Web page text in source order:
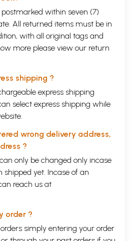
within seven (7)
All returned items must be in
with all original tags and
more please view our return
shipping ?
express shipping
select express shipping while
wrong delivery address,
?
only be changed only incase
shipped yet. Incase of an
reach us at
order ?
simply entering your order